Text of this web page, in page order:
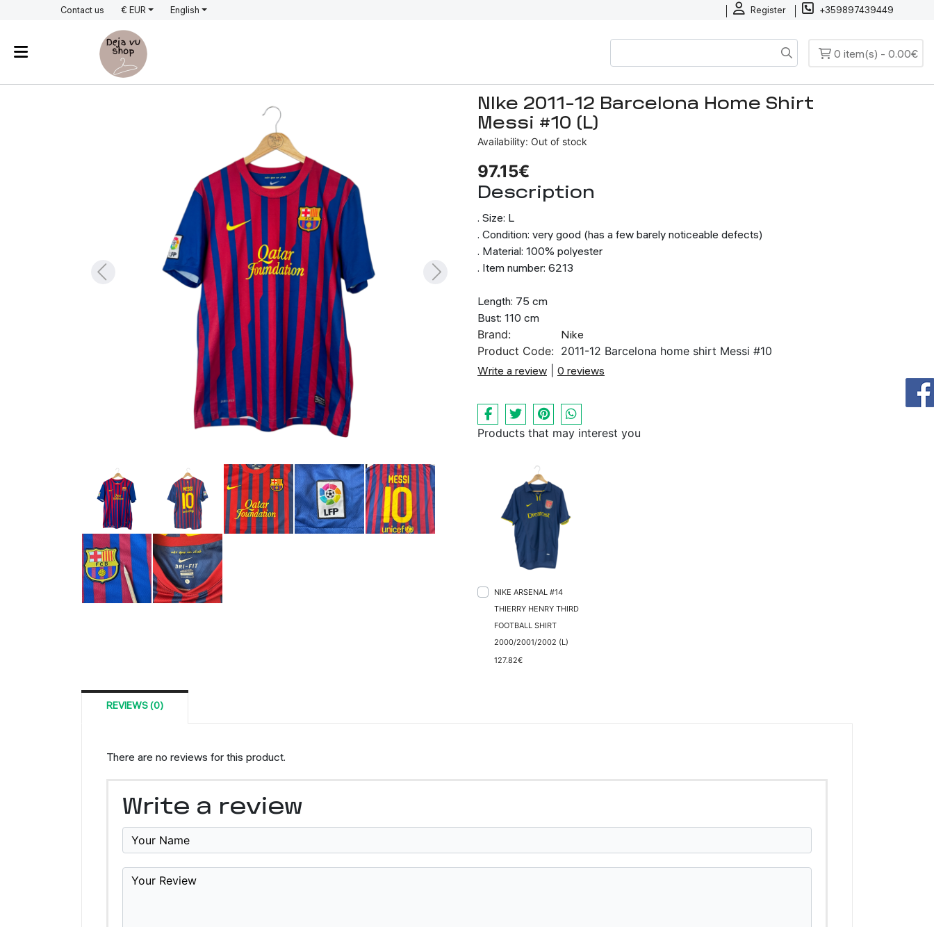
Register +359897439449
Contact us € EUR English
0 item(s) - 0.00€
NIke 2011-12 Barcelona Home Shirt
Messi #10 (L)
Availability: Out of stock
97.15€
Description
. Size: L
. Condition: very good (has a few barely noticeable defects)
. Material: 100% polyester
. Item number: 6213
Length: 75 cm
Bust: 110 cm
Brand:
Nike
Product Code: 2011-12 Barcelona home shirt Messi #10
Write a review
0 reviews
Products that may interest you
NIKE ARSENAL #14
THIERRY HENRY THIRD
FOOTBALL SHIRT
2000/2001/2002 (L)
127.82€
REVIEWS (0)
There are no reviews for this product.
Write a review